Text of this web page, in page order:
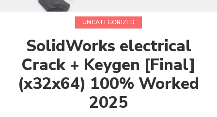
UNCATEGORIZED
SolidWorks electrical
Crack + Keygen [Final]
(x32x64) 100% Worked
2025